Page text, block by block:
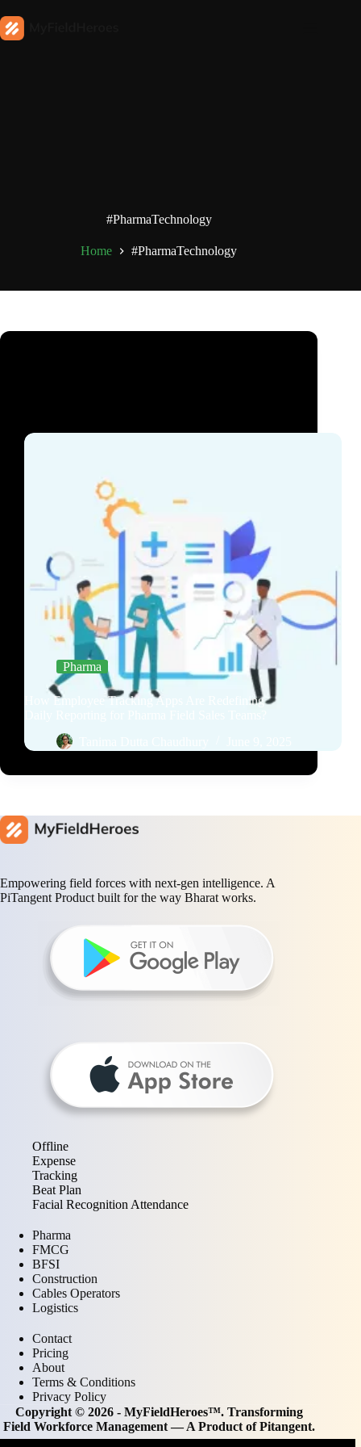
#PharmaTechnology
Home #PharmaTechnology
Pharma
How Employee Tracking Apps Are Redefining
Empowering field forces with next-gen intelligence. A
PiTangent Product built for the way Bharat works.
Offline
Expense
Tracking
Beat Plan
Facial Recognition Attendance
Pharma
FMCG
BFSI
Construction
Cables Operators
Logistics
Contact
Pricing
About
Terms & Conditions
Privacy Policy
Copyright © 2026 - MyFieldHeroes™. Transforming
Field Workforce Management — A Product ofPitangent.